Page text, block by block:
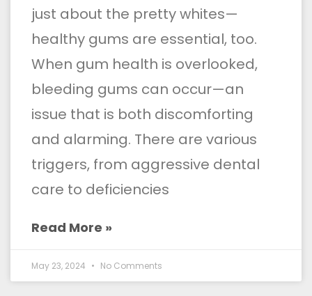
just about the pretty whites—
healthy gums are essential, too.
When gum health is overlooked,
bleeding gums can occur—an
issue that is both discomforting
and alarming. There are various
triggers, from aggressive dental
care to deficiencies
Read More »
May 23, 2024 No Comments